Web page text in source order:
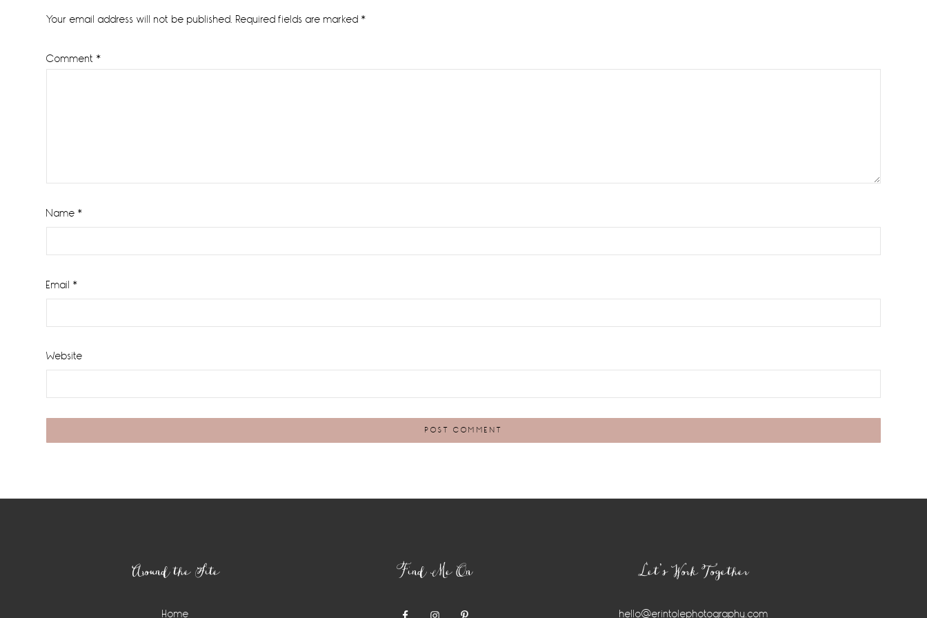
Interactions
Your email address will not be published. Required fields are marked *
Comment *
Name *
Email *
Website
Around the Site
Home
Find Me On Let’s Work Together
hello@erintolephotography.com